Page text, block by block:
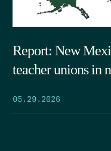
Report: New
teacher unions in
05.29.2026